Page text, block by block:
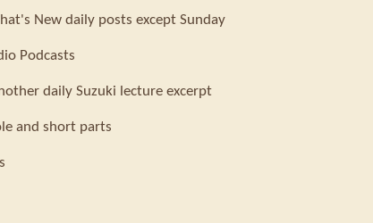
New daily posts except Sunday
Podcasts
daily Suzuki lecture excerpt
and short parts